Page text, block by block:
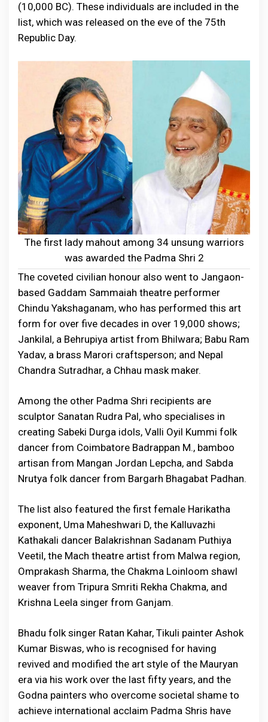
(10,000 BC). These individuals are included in the
list, which was released on the eve of the 75th
Republic Day.
The first lady mahout among 34 unsung warriors
was awarded the Padma Shri 2
The coveted civilian honour also went to Jangaon-
based Gaddam Sammaiah theatre performer
Chindu Yakshaganam, who has performed this art
form for over five decades in over 19,000 shows;
Jankilal, a Behrupiya artist from Bhilwara; Babu Ram
Yadav, a brass Marori craftsperson; and Nepal
Chandra Sutradhar, a Chhau mask maker.
Among the other Padma Shri recipients are
sculptor Sanatan Rudra Pal, who specialises in
creating Sabeki Durga idols, Valli Oyil Kummi folk
dancer from Coimbatore Badrappan M., bamboo
artisan from Mangan Jordan Lepcha, and Sabda
Nrutya folk dancer from Bargarh Bhagabat Padhan.
The list also featured the first female Harikatha
exponent, Uma Maheshwari D, the Kalluvazhi
Kathakali dancer Balakrishnan Sadanam Puthiya
Veetil, the Mach theatre artist from Malwa region,
Omprakash Sharma, the Chakma Loinloom shawl
weaver from Tripura Smriti Rekha Chakma, and
Krishna Leela singer from Ganjam.
Bhadu folk singer Ratan Kahar, Tikuli painter Ashok
Kumar Biswas, who is recognised for having
revived and modified the art style of the Mauryan
era via his work over the last fifty years, and the
Godna painters who overcome societal shame to
achieve international acclaim Padma Shris have